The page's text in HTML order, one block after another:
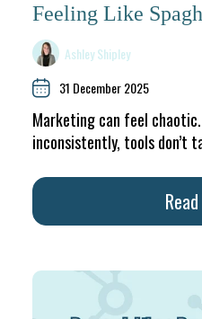
Feeling Like
Ashley Shipley
31 December 2025
Marketing can feel
inconsistently, tools don’t